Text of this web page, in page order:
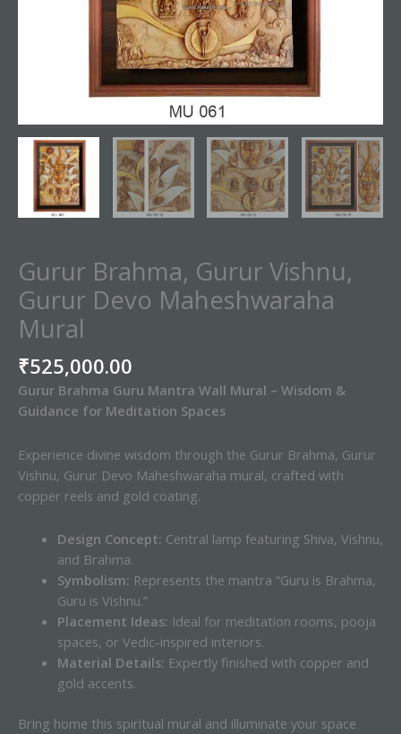
Gurur Brahma, Gurur Vishnu,
Gurur Devo Maheshwaraha
Mural
₹525,000.00
Gurur Brahma Guru Mantra Wall Mural – Wisdom &
Guidance for Meditation Spaces
Experience divine wisdom through the Gurur Brahma, Gurur
Vishnu, Gurur Devo Maheshwaraha mural, crafted with
copper reels and gold coating.
Design Concept: Central lamp featuring Shiva, Vishnu,
and Brahma.
Symbolism: Represents the mantra “Guru is Brahma,
Guru is Vishnu.”
Placement Ideas: Ideal for meditation rooms, pooja
spaces, or Vedic-inspired interiors.
Material Details: Expertly finished with copper and
gold accents.
Bring home this spiritual mural and illuminate your space